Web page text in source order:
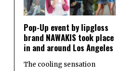
Pop-Up event by lipgloss
brand NAWAKIS took place
in and around Los Angeles
The cooling sensation